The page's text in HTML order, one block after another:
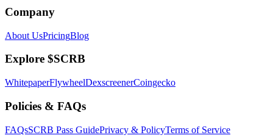
Company
About UsPricingBlog
Explore $SCRB
WhitepaperFlywheelDexscreenerCoingecko
Policies & FAQs
FAQsSCRB Pass GuidePrivacy & PolicyTerms of Service